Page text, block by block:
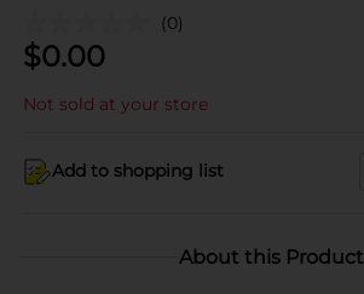
(0)
$0.00
Not sold at your store
Add to shopping list
About this Product